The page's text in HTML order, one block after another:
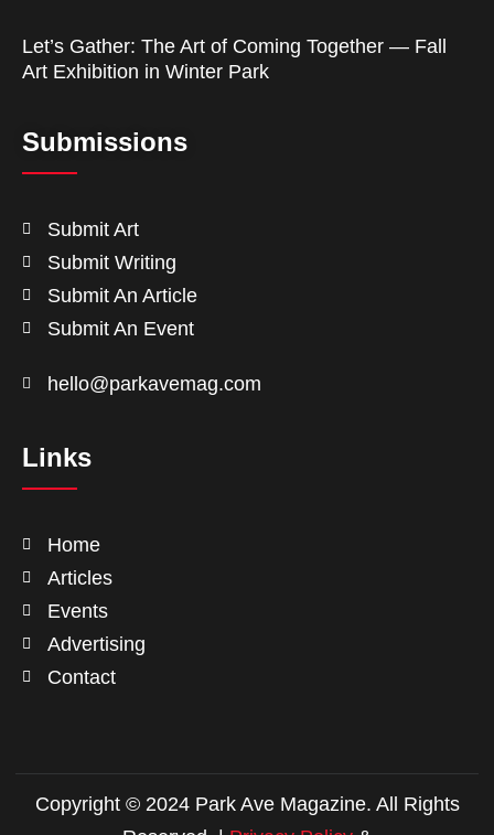
Let’s Gather: The Art of Coming Together — Fall
Art Exhibition in Winter Park
Submissions
Submit Art
Submit Writing
Submit An Article
Submit An Event
hello@parkavemag.com
Links
Home
Articles
Events
Advertising
Contact
Copyright © 2024 Park Ave Magazine. All Rights